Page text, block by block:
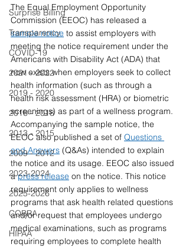
Surprise Billing
Transparency
COVID-19
2021 - 2022
2019 - 2020
2016 - 2018
2013 - 2015
2009 - 2012
2023-2024
2025-2026
COBRA
HIPAA
The Equal Employment Opportunity
Commission (EEOC) has released a
sample notice to assist employers with
meeting the notice requirement under the
Americans with Disability Act (ADA) that
now exists when employers seek to collect
health information (such as through a
health risk assessment (HRA) or biometric
screenings) as part of a wellness program.
Accompanying the sample notice, the
EEOC also published a set of Questions
and Answers (Q&As) intended to explain
the notice and its usage. EEOC also issued
a press release on the notice. This notice
requirement only applies to wellness
programs that ask health related questions
and/or request that employees undergo
medical examinations, such as programs
requiring employees to complete health